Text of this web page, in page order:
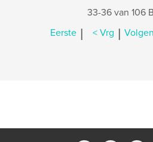
33-36 van 106
Eerste | < Vrg |